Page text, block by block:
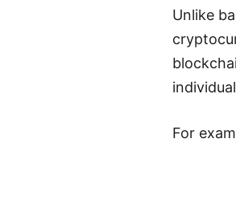
Unlike
For